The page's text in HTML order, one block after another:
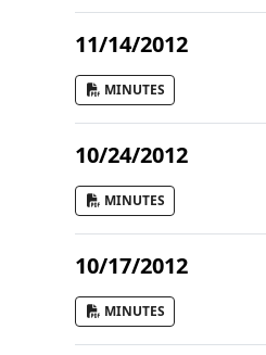
11/14/2012
MINUTES
10/24/2012
MINUTES
10/17/2012
MINUTES